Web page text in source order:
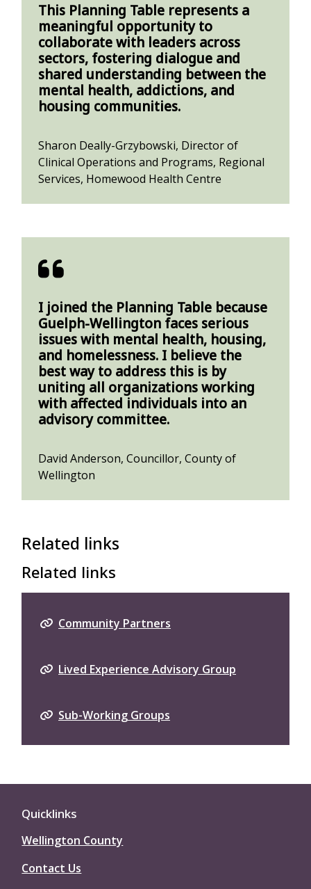
This Planning Table represents a
meaningful opportunity to
collaborate with leaders across
sectors, fostering dialogue and
shared understanding between the
mental health, addictions, and
housing communities.
Sharon Deally-Grzybowski, Director of
Clinical Operations and Programs, Regional
Services, Homewood Health Centre
I joined the Planning Table because
Guelph-Wellington faces serious
issues with mental health, housing,
and homelessness. I believe the
best way to address this is by
uniting all organizations working
with affected individuals into an
advisory committee.
David Anderson, Councillor, County of
Wellington
Related links
Related links
Community Partners
Lived Experience Advisory Group
Sub-Working Groups
Quicklinks
Wellington County
Contact Us